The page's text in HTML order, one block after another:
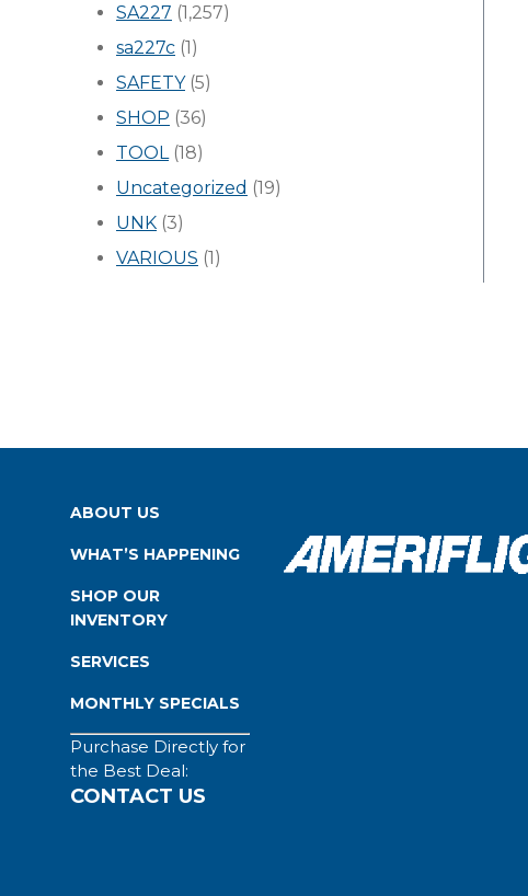
SA227 (1,257)
sa227c (1)
SAFETY(5)
SHOP (36)
TOOL(18)
Uncategorized (19)
UNK (3)
VARIOUS (1)
ABOUT US
WHAT’S HAPPENING
SHOP OUR
INVENTORY
SERVICES
MONTHLY SPECIALS
Purchase Directly for
the Best Deal:
CONTACT US